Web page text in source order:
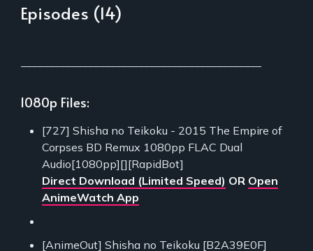
Episodes (14)
1080p Files:
[727] Shisha no Teikoku - 2015 The Empire of
Corpses BD Remux 1080pp FLAC Dual
Audio[1080pp][][RapidBot]
Direct Download (Limited Speed) OR Open
AnimeWatch App
[AnimeOut] Shisha no Teikoku [B2A39E0F]